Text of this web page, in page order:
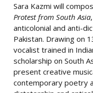
Sara Kazmi will
Protest from South Asia
anticolonial and anti-
Pakistan. Drawing on
vocalist trained in
scholarship on South
present creative
contemporary poetry